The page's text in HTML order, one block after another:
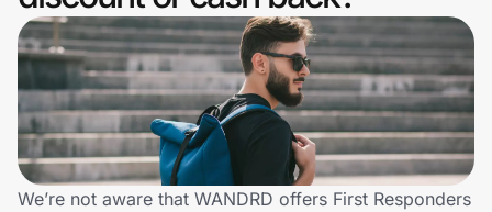
Sports & Outdoors
Travel & Entertainment
Lifestyle
Technology & Office
We’re not aware that WANDRD offers First Responders